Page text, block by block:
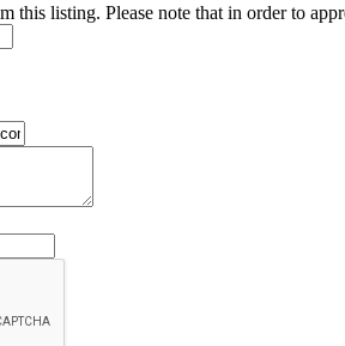
this listing. Please note that in order to